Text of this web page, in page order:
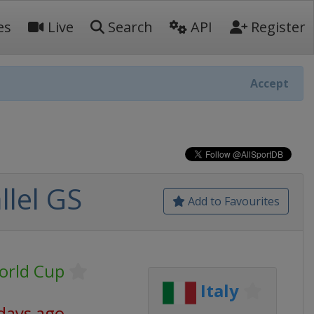
Live Search API Register
Accept
Add to Favourites
GS
Cup
Italy